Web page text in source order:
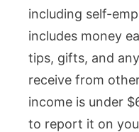
including self-
includes money
tips, gifts, and
receive from
income is under
to report it on